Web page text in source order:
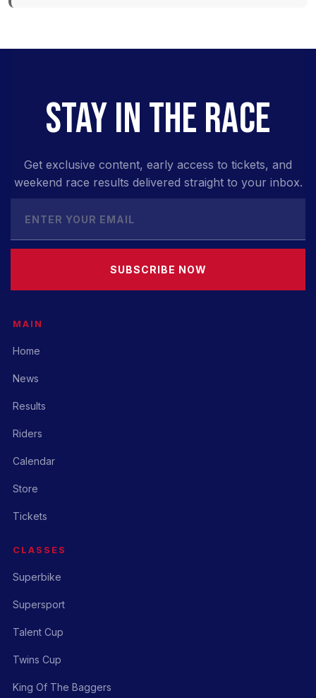
STAY IN THE RACE
Get exclusive content, early access to tickets, and
weekend race results delivered straight to your inbox.
SUBSCRIBE NOW
MAIN
Home
News
Results
Riders
Calendar
Store
Tickets
CLASSES
Superbike
Supersport
Talent Cup
Twins Cup
King Of The Baggers